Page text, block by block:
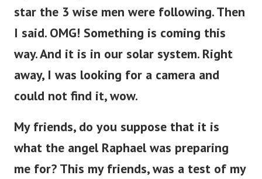
star the 3 wise men were following. Then
I said. OMG! Something is coming this
way.And it is in our solar system. Right
away, I was looking for a camera and
could not find it, wow.
My friends, do you suppose that it is
what the angel Raphael was preparing
me for? This my friends, was a test of my